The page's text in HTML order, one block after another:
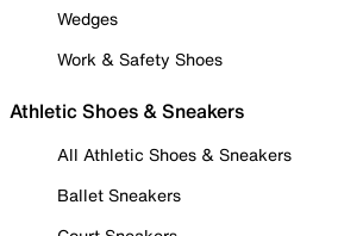
Wedges
Work & Safety Shoes
Athletic Shoes & Sneakers
All Athletic Shoes & Sneakers
Ballet Sneakers